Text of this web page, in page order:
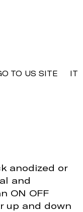
TO US SITE IT
anodized or
and
ON OFF
up and down